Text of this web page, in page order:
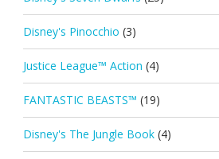
Disney's Pinocchio (3)
Justice League™ Action (4)
FANTASTIC BEASTS™ (19)
Disney's The Jungle Book (4)